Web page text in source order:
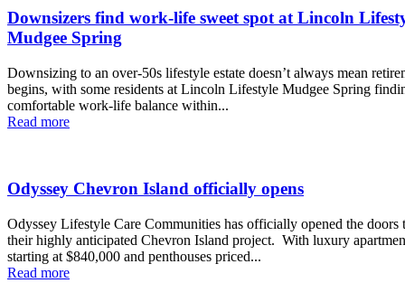
Downsizers find work-life sweet spot at Lincoln
Mudgee Spring
Downsizing to an over-50s lifestyle estate doesn’t always mean
begins, with some residents at Lincoln Lifestyle Mudgee Spring
comfortable work-life balance within...
Read more
Odyssey Chevron Island officially opens
Odyssey Lifestyle Care Communities has officially opened the doors
their highly anticipated Chevron Island project. With luxury apartments
starting at $840,000 and penthouses priced...
Read more